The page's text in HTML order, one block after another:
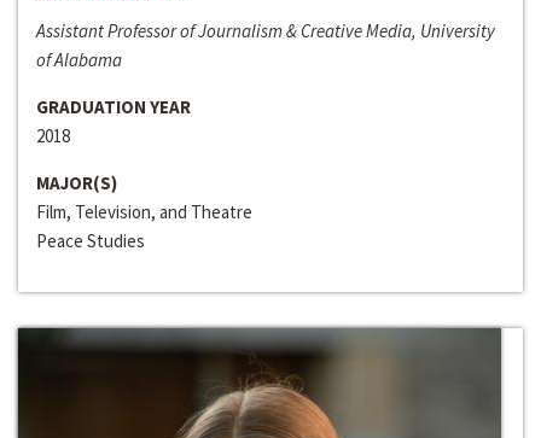
Assistant Professor of Journalism & Creative Media, University
of Alabama
GRADUATION YEAR
2018
MAJOR(S)
Film, Television, and Theatre
Peace Studies